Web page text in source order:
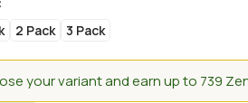
2 Pack 3 Pack
your variant and earn up to 739